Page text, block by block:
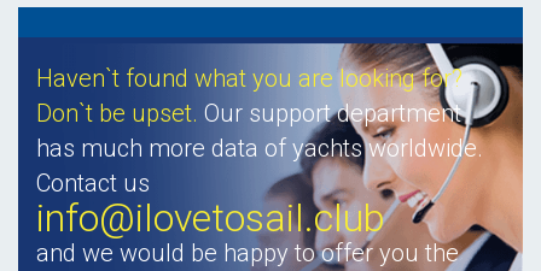
Haven`t found what you are looking for?
Don`t be upset. Our support department
has much more data of yachts worldwide.
Contact us
info@ilovetosail.club
and we would be happy to offer you the